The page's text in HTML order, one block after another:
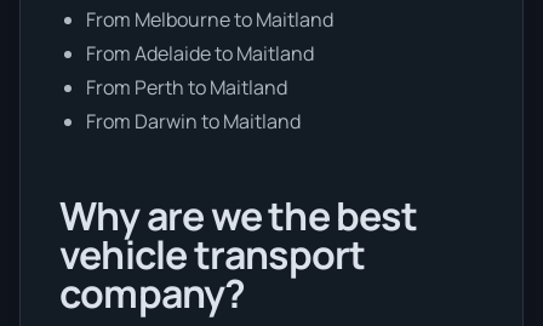
From Melbourne to Maitland
From Adelaide to Maitland
From Perth to Maitland
From Darwin to Maitland
Why are we the best
vehicle transport
company?